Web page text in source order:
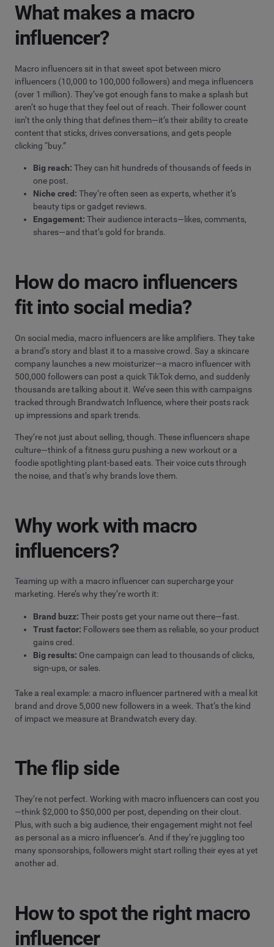
What makes a macro
influencer?
Macro influencers sit in that sweet spot between micro
influencers (10,000 to 100,000 followers) and mega influencers
(over 1 million). They’ve got enough fans to make a splash but
aren’t so huge that they feel out of reach. Their follower count
isn’t the only thing that defines them—it’s their ability to create
content that sticks, drives conversations, and gets people
clicking “buy.”
Big reach: They can hit hundreds of thousands of feeds in
one post.
Niche cred: They’re often seen as experts, whether it’s
beauty tips or gadget reviews.
Engagement: Their audience interacts—likes, comments,
shares—and that’s gold for brands.
How do macro influencers
fit into social media?
On social media, macro influencers are like amplifiers. They take
a brand’s story and blast it to a massive crowd. Say a skincare
company launches a new moisturizer—a macro influencer with
500,000 followers can post a quick TikTok demo, and suddenly
thousands are talking about it. We’ve seen this with campaigns
tracked through Brandwatch Influence, where their posts rack
up impressions and spark trends.
They’re not just about selling, though. These influencers shape
culture—think of a fitness guru pushing a new workout or a
foodie spotlighting plant-based eats. Their voice cuts through
the noise, and that’s why brands love them.
Why work with macro
influencers?
Teaming up with a macro influencer can supercharge your
marketing. Here’s why they’re worth it:
Brand buzz: Their posts get your name out there—fast.
Trust factor: Followers see them as reliable, so your product
gains cred.
Big results: One campaign can lead to thousands of clicks,
sign-ups, or sales.
Take a real example: a macro influencer partnered with a meal kit
brand and drove 5,000 new followers in a week. That’s the kind
of impact we measure at Brandwatch every day.
The flip side
They’re not perfect. Working with macro influencers can cost you
—think $2,000 to $50,000 per post, depending on their clout.
Plus, with such a big audience, their engagement might not feel
as personal as a micro influencer’s. And if they’re juggling too
many sponsorships, followers might start rolling their eyes at yet
another ad.
How to spot the right macro
influencer